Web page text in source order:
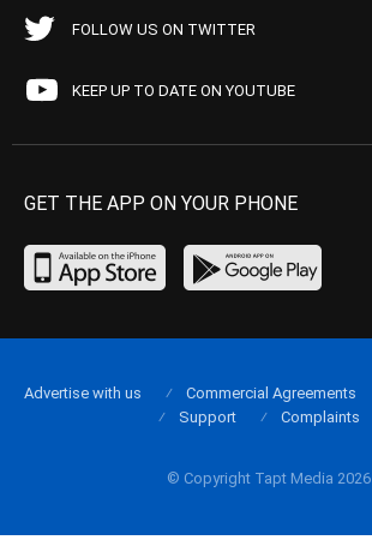
FOLLOW US ON TWITTER
KEEP UP TO DATE ON YOUTUBE
GET THE APP ON YOUR PHONE
© Copyright Tapt Media 2026
Advertise with us Commercial Agreements
Support
Complaints